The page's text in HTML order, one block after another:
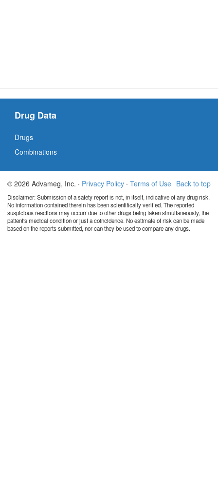
Drug Data
Drugs
Combinations
Back to top
© 2026 Advameg, Inc. · Privacy Policy · Terms of Use
Disclaimer: Submission of a safety report is not, in itself, indicative of any drug risk.
No information contained therein has been scientifically verified. The reported
suspicious reactions may occurr due to other drugs being taken simultaneously, the
patient's medical condition or just a coincidence. No estimate of risk can be made
based on the reports submitted, nor can they be used to compare any drugs.